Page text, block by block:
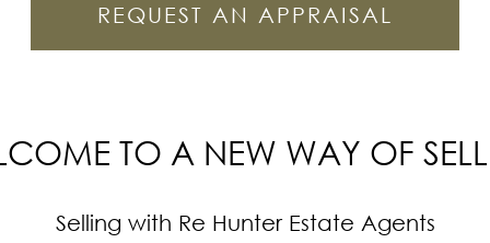
REQUEST AN APPRAISAL
TO A NEW WAY OF
Selling with Re Hunter Estate Agents